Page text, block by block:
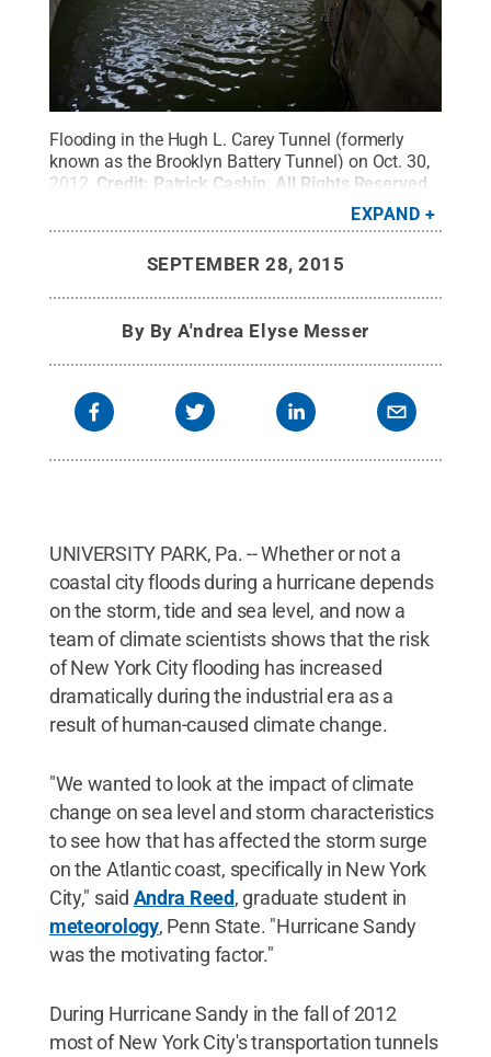
Flooding in the Hugh L. Carey Tunnel (formerly
known as the Brooklyn Battery Tunnel) on Oct. 30,
2012. Credit: Patrick Cashin All Rights Reserved
EXPAND
SEPTEMBER 28, 2015
By By A'ndrea Elyse Messer
UNIVERSITY PARK, Pa. -- Whether or not a
coastal city floods during a hurricane depends
on the storm, tide and sea level, and now a
team of climate scientists shows that the risk
of New York City flooding has increased
dramatically during the industrial era as a
result of human-caused climate change.
"We wanted to look at the impact of climate
change on sea level and storm characteristics
to see how that has affected the storm surge
on the Atlantic coast, specifically in New York
City," said Andra Reed, graduate student in
meteorology, Penn State. "Hurricane Sandy
was the motivating factor."
During Hurricane Sandy in the fall of 2012
most of New York City's transportation tunnels